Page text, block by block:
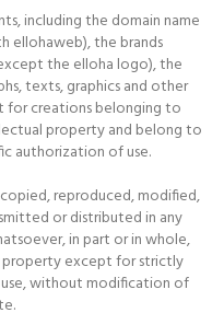
including the domain name
ellohaweb), the brands
the elloha logo), the
texts, graphics and other
for creations belonging to
property and belong to
authorization of use.
reproduced, modified,
or distributed in any
in part or in whole,
except for strictly
without modification of